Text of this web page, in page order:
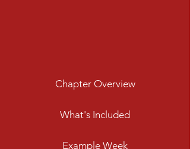
Chapter Overview
What's Included
Example Week